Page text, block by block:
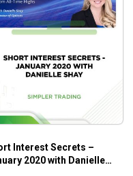
Interest Secrets –
2020 with Danielle